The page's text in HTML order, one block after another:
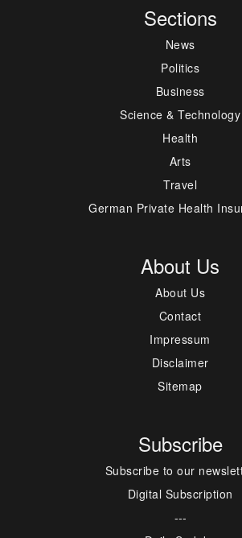
Sections
News
Politics
Business
Science & Technology
Health
Arts
Travel
German Private Health
About Us
About Us
Contact
Impressum
Disclaimer
Sitemap
Subscribe
Subscribe to our
Digital Subscription
---